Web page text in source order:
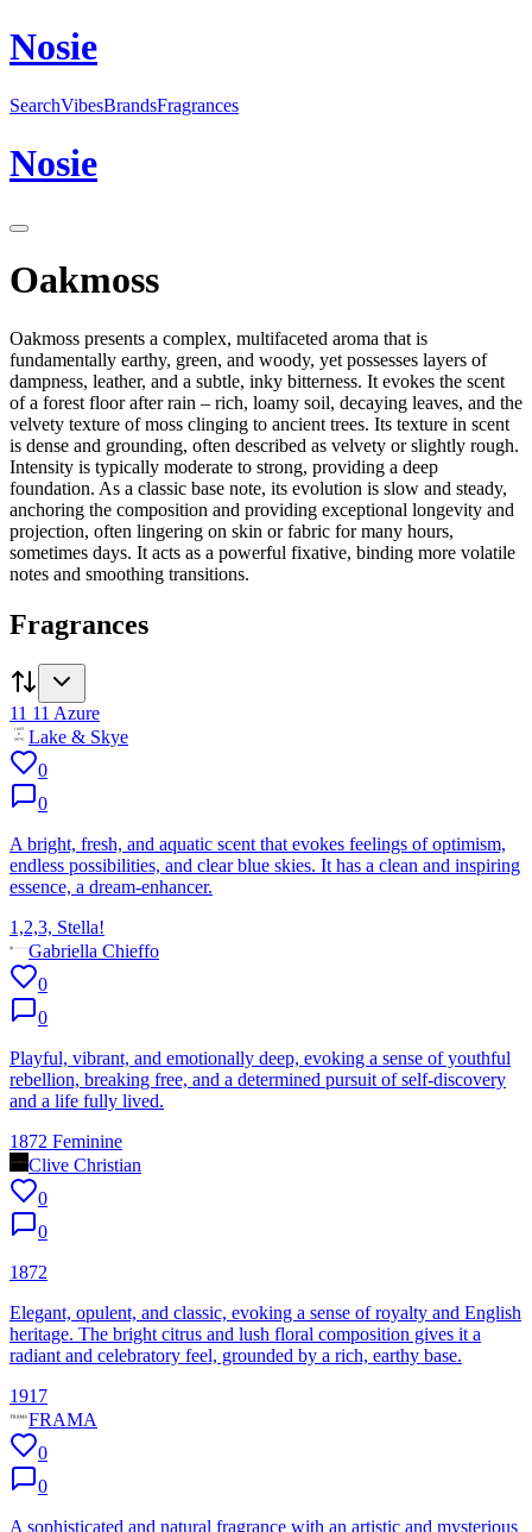
Nosie
SearchVibesBrandsFragrances
Nosie
Oakmoss
Oakmoss presents a complex, multifaceted aroma that is
fundamentally earthy, green, and woody, yet possesses layers of
dampness, leather, and a subtle, inky bitterness. It evokes the scent
of a forest floor after rain – rich, loamy soil, decaying leaves, and the
velvety texture of moss clinging to ancient trees. Its texture in scent
is dense and grounding, often described as velvety or slightly rough.
Intensity is typically moderate to strong, providing a deep
foundation. As a classic base note, its evolution is slow and steady,
anchoring the composition and providing exceptional longevity and
projection, often lingering on skin or fabric for many hours,
sometimes days. It acts as a powerful fixative, binding more volatile
notes and smoothing transitions.
Fragrances
11 11 Azure
Lake & Skye
0
0
A bright, fresh, and aquatic scent that evokes feelings of optimism,
endless possibilities, and clear blue skies. It has a clean and inspiring
essence, a dream-enhancer.
1,2,3, Stella!
Gabriella Chieffo
0
0
Playful, vibrant, and emotionally deep, evoking a sense of youthful
rebellion, breaking free, and a determined pursuit of self-discovery
and a life fully lived.
1872 Feminine
Clive Christian
0
0
1872
Elegant, opulent, and classic, evoking a sense of royalty and English
heritage. The bright citrus and lush floral composition gives it a
radiant and celebratory feel, grounded by a rich, earthy base.
1917
FRAMA
0
0
A sophisticated and natural fragrance with an artistic and mysterious